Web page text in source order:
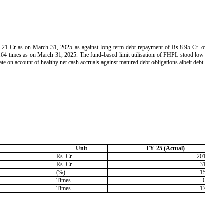
Cr as on March 31, 2025 as against long term debt repayment of Rs.8.95 Cr.
times as on March 31, 2025. The fund-based limit utilisation of FHPL stood
account of healthy net cash accruals against matured debt obligations albeit
Unit FY 25 (Actual)
Rs. Cr.
Rs. Cr.
(%)
Times
Times